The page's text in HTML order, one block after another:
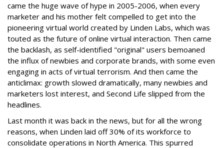
came the huge wave of hype in 2005-2006, when every
marketer and his mother felt compelled to get into the
pioneering virtual world created by Linden Labs, which was
touted as the future of online virtual interaction. Then came
the backlash, as self-identified "original" users bemoaned
the influx of newbies and corporate brands, with some even
engaging in acts of virtual terrorism. And then came the
anticlimax: growth slowed dramatically, many newbies and
marketers lost interest, and Second Life slipped from the
headlines.
Last month it was back in the news, but for all the wrong
reasons, when Linden laid off 30% of its workforce to
consolidate operations in North America. This spurred